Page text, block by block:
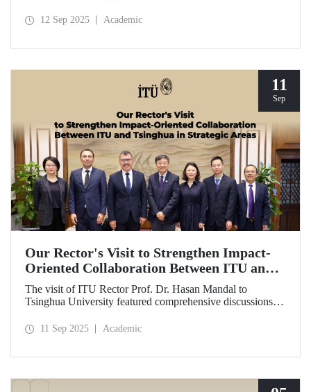
approaches to disaster and emergency management.
12 Sep 2025 Academic
11
Sep
Our Rector's Visit to Strengthen Impact-
Oriented Collaboration Between ITU and
Tsinghua in Strategic Areas
The visit of ITU Rector Prof. Dr. Hasan Mandal to
Tsinghua University featured comprehensive discussions
universities—ongoing since 2012—into impact-oriented
11 Sep 2025 Academic